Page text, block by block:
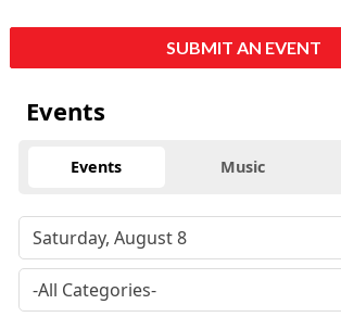
SUBMIT AN EVENT
Events
Events Music